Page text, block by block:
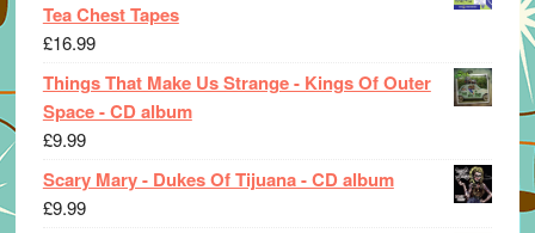
Tea Chest Tapes
£16.99
Things That Make Us Strange - Kings Of Outer
Space - CD album
£9.99
Scary Mary - Dukes Of Tijuana - CD album
£9.99